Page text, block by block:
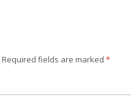
Required fields are marked *